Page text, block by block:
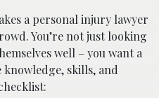
a personal injury lawyer
You’re not just looking
well – you want a
skills, and